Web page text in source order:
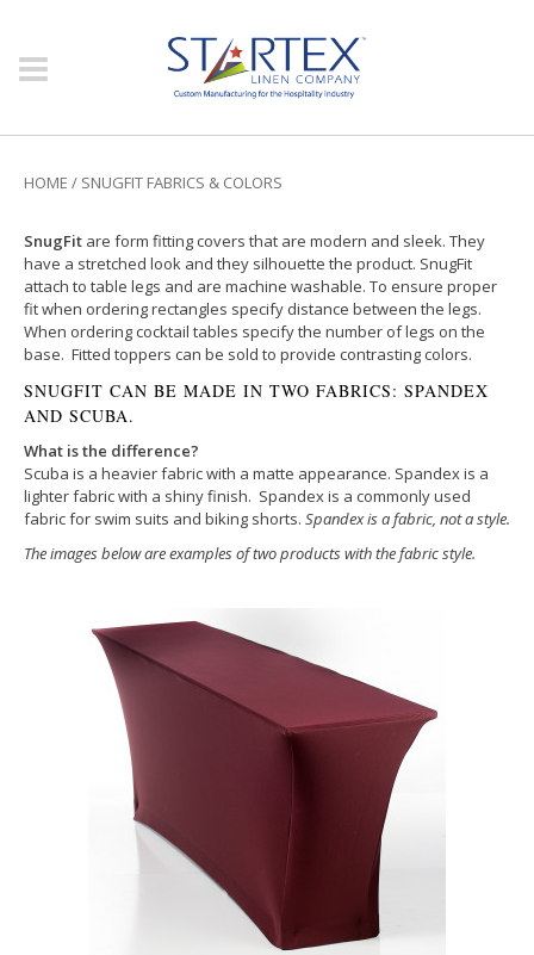
HOME / SNUGFIT FABRICS & COLORS
SnugFit are form fitting covers that are modern and sleek. They
have a stretched look and they silhouette the product. SnugFit
attach to table legs and are machine washable. To ensure proper
fit when ordering rectangles specify distance between the legs.
When ordering cocktail tables specify the number of legs on the
base. Fitted toppers can be sold to provide contrasting colors.
SNUGFIT CAN BE MADE IN TWO FABRICS: SPANDEX
AND SCUBA.
What is the difference?
Scuba is a heavier fabric with a matte appearance. Spandex is a
lighter fabric with a shiny finish. Spandex is a commonly used
fabric for swim suits and biking shorts. Spandex is a fabric, not a style.
The images below are examples of two products with the fabric style.